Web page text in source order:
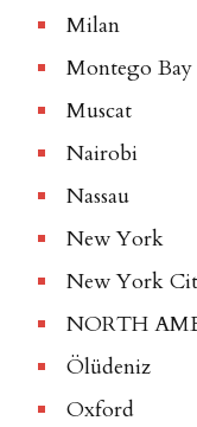
Milan
Montego Bay
Muscat
Nairobi
Nassau
New York
New York
NORTH
Ölüdeniz
Oxford